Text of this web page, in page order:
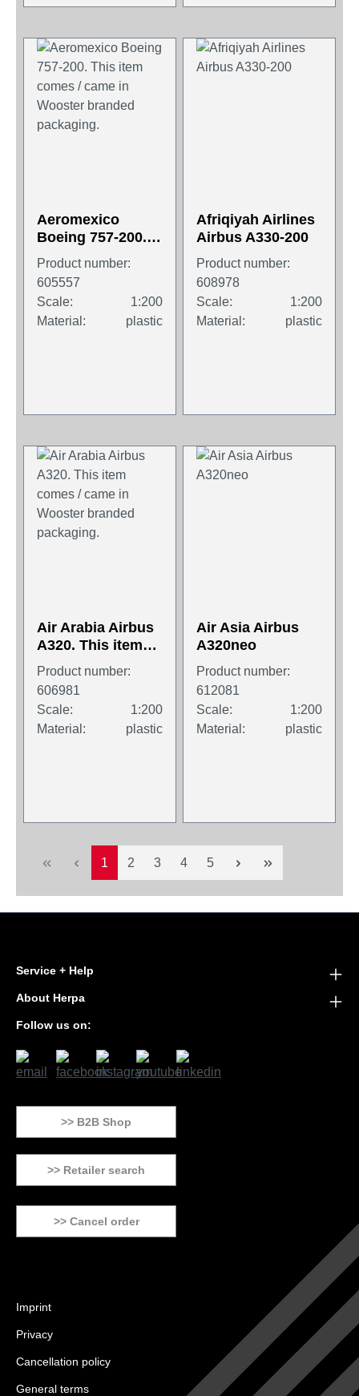
Aeromexico
Boeing 757-200.
This item comes /
came in Wooster
branded
packaging.
Product number:
605557
Scale:
1:200
Material:
plastic
Afriqiyah Airlines
Airbus A330-200
Product number:
608978
Scale:
1:200
Material:
plastic
Air Arabia Airbus
A320. This item
comes / came in
Wooster branded
packaging.
Product number:
606981
Scale:
1:200
Material:
plastic
Air Asia Airbus
A320neo
Product number:
612081
Scale:
1:200
Material:
plastic
Page
1 Page
2 Page
3 Page
4 Page
5
Service + Help
About Herpa
Follow us on:
>> B2B Shop
>> Retailer search
>> Cancel order
Imprint
Privacy
Cancellation policy
General terms